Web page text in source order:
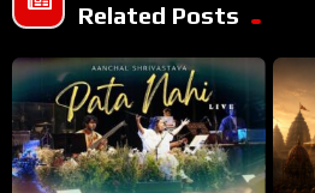
Related Posts